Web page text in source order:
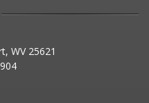
WV 25621